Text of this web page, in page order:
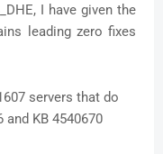
I have given the
leading zero fixes
servers that do
and KB 4540670